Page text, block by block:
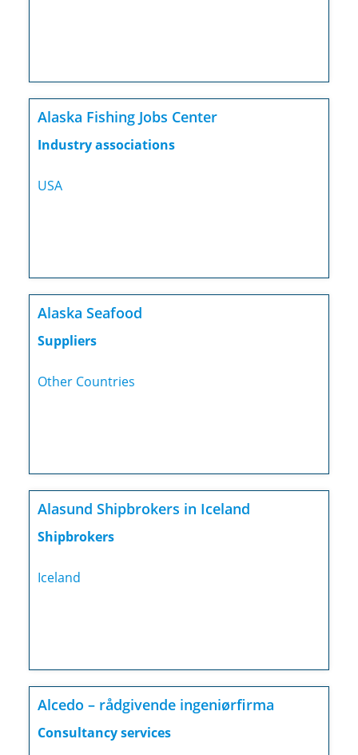
Alaska Fishing Jobs Center
Industry associations
USA
Alaska Seafood
Suppliers
Other Countries
Alasund Shipbrokers in Iceland
Shipbrokers
Iceland
Alcedo – rådgivende ingeniørfirma
Consultancy services